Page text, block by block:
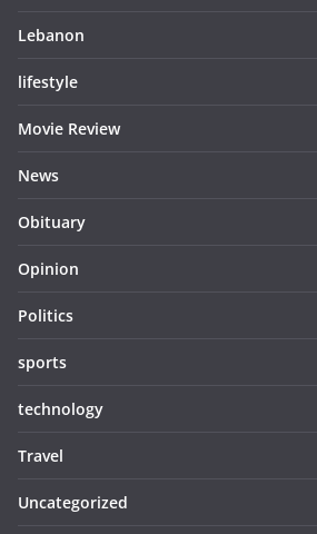
Lebanon
lifestyle
Movie Review
News
Obituary
Opinion
Politics
sports
technology
Travel
Uncategorized